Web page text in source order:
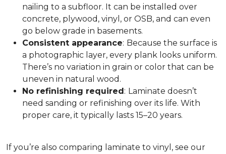
nailing to a subfloor. It can be installed over
concrete, plywood, vinyl, or OSB, and can even
go below grade in basements.
Consistent appearance: Because the surface is
a photographic layer, every plank looks uniform.
There’s no variation in grain or color that can be
uneven in natural wood.
No refinishing required: Laminate doesn’t
need sanding or refinishing over its life. With
proper care, it typically lasts 15–20 years.
If you’re also comparing laminate to vinyl, see our